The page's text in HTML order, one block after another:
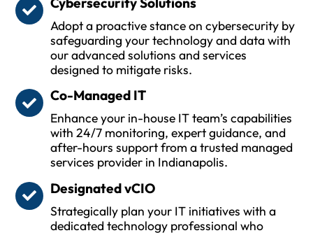
Adopt a proactive stance on cybersecurity by
safeguarding your technology and data with
our advanced solutions and services
designed to mitigate risks.
Co-Managed IT
Enhance your in-house IT team’s capabilities
with 24/7 monitoring, expert guidance, and
after-hours support from a trusted managed
services provider in Indianapolis.
Designated vCIO
Strategically plan your IT initiatives with a
dedicated technology professional who